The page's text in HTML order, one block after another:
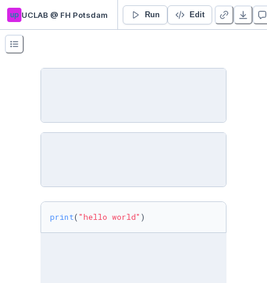
up UCLAB @ FH Potsdam Run Edit
print( "hello world" )